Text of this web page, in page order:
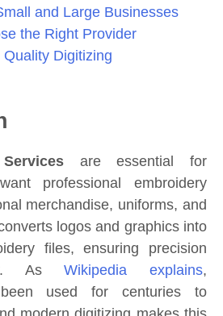
and Large Businesses
the Right Provider
Digitizing
are essential for
professional embroidery
merchandise, uniforms, and
logos and graphics into
files, ensuring precision
AsWikipedia explains,
used for centuries to